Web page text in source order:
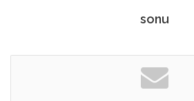
sonu